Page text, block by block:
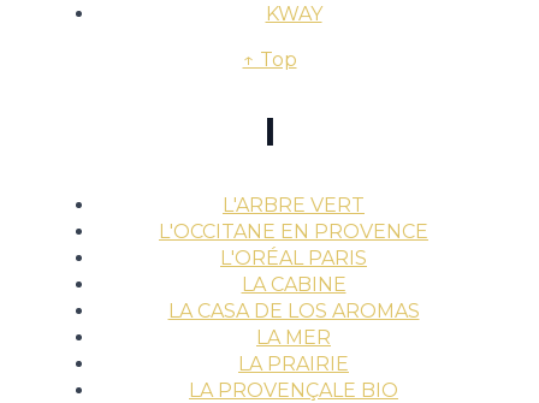
KWAY
↑ Top
l
L'ARBRE VERT
L'OCCITANE EN PROVENCE
L'ORÉAL PARIS
LA CABINE
LA CASA DE LOS AROMAS
LA MER
LA PRAIRIE
LA PROVENÇALE BIO